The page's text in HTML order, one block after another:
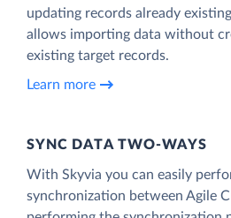
updating records already
allows importing data without
existing target records.
Learn more
SYNC DATA TWO-WAYS
With Skyvia you can easily
synchronization between Agile